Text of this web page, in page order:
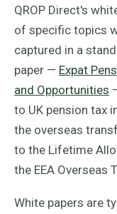
QROP Direct's
of specific topics
captured in a
paper — Expat
and Opportunities
to UK pension tax
the overseas
to the Lifetime
the EEA Overseas
White papers are